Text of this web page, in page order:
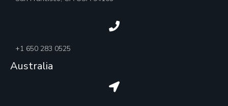
+1 650 283 0525
Australia